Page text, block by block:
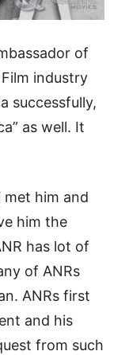
of
industry
successfully,
as well. It
met him and
him the
has lot of
of ANRs
ANRs first
and his
from such